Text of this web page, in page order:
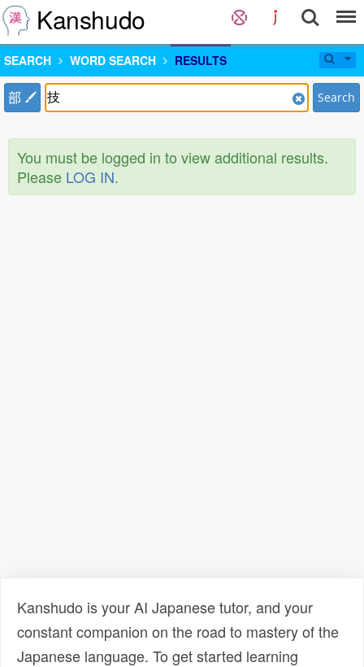
Kanshudo
SEARCH WORD SEARCH RESULTS
部 Search
You must be logged in to view additional results.
Please LOG IN.
Kanshudo is your AI Japanese tutor, and your
constant companion on the road to mastery of the
Japanese language. To get started learning